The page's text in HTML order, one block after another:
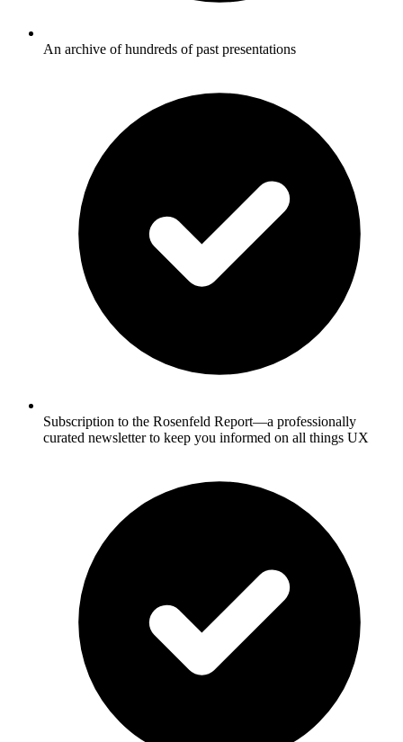
An archive of hundreds of past presentations
Subscription to the Rosenfeld Report—a professionally
curated newsletter to keep you informed on all things UX